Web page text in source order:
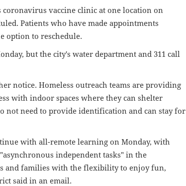
vaccine clinic at one location on
Patients who have made appointments
option to reschedule.
but the city's water department and 311 call
notice. Homeless outreach teams are providing
with indoor spaces where they can shelter
not need to provide identification and can stay for
with all-remote learning on Monday, with
independent tasks" in the
and families with the flexibility to enjoy fun,
said in an email.